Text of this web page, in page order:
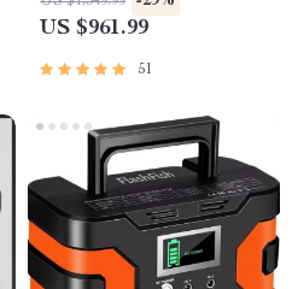
US $961.99
51